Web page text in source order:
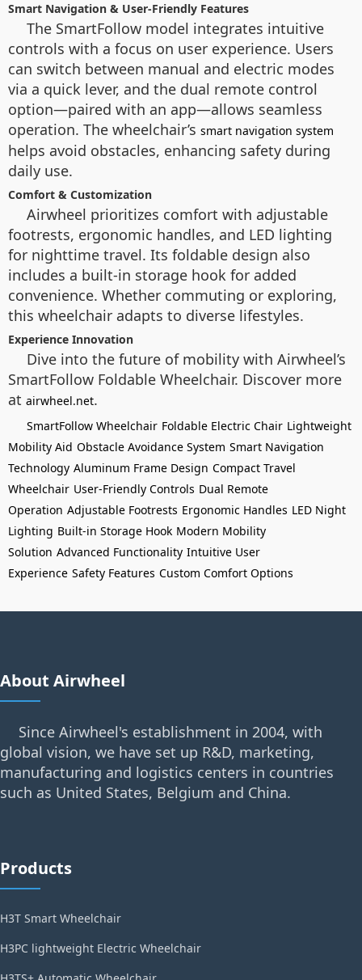
Smart Navigation & User-Friendly Features
The SmartFollow model integrates intuitive
controls with a focus on user experience. Users
can switch between manual and electric modes
via a quick lever, and the dual remote control
option—paired with an app—allows seamless
operation. The wheelchair’s smart navigation system
helps avoid obstacles, enhancing safety during
daily use.
Comfort & Customization
Airwheel prioritizes comfort with adjustable
footrests, ergonomic handles, and LED lighting
for nighttime travel. Its foldable design also
includes a built-in storage hook for added
convenience. Whether commuting or exploring,
this wheelchair adapts to diverse lifestyles.
Experience Innovation
Dive into the future of mobility with Airwheel’s
SmartFollow Foldable Wheelchair. Discover more
at airwheel.net.
SmartFollow Wheelchair Foldable Electric Chair Lightweight
Mobility Aid Obstacle Avoidance System Smart Navigation
Technology Aluminum Frame Design Compact Travel
Wheelchair User-Friendly Controls Dual Remote
Operation Adjustable Footrests Ergonomic Handles LED Night
Lighting Built-in Storage Hook Modern Mobility
Solution Advanced Functionality Intuitive User
Experience Safety Features Custom Comfort Options
About Airwheel
Since Airwheel's establishment in 2004, with
global vision, we have set up R&D, marketing,
manufacturing and logistics centers in countries
such as United States, Belgium and China.
Products
H3T Smart Wheelchair
H3PC lightweight Electric Wheelchair